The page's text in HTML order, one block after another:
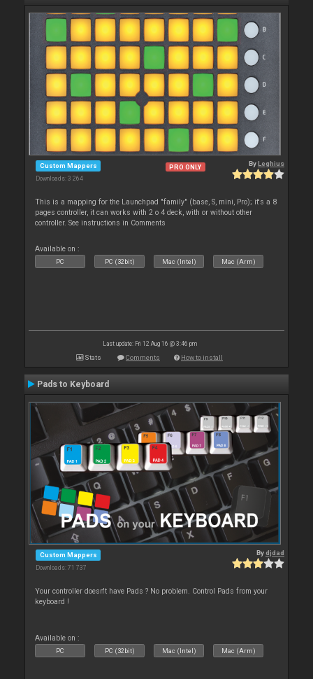
Custom Mappers
Downloads: 3 264
PRO ONLY ByLeghius
This is a mapping for the Launchpad "family" (base, S, mini, Pro); it's a 8
pages controller, it can works with 2 o 4 deck, with or without other
controller. See instructions in Comments
Available on :
PC PC (32bit) Mac (Intel) Mac (Arm)
Last update: Fri 12 Aug 16 @ 3:46 pm
Stats Comments How to install
Pads to Keyboard
Custom Mappers
Downloads: 71 737
Bydjdad
Your controller doesn't have Pads ? No problem. Control Pads from your
keyboard !
Available on :
PC PC (32bit) Mac (Intel) Mac (Arm)